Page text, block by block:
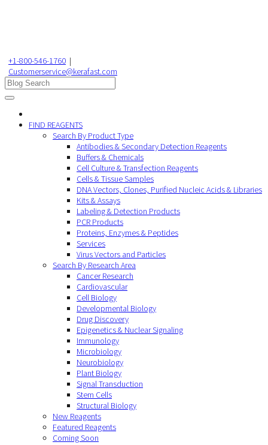
+1-800-546-1760 |
Customerservice@kerafast.com
FIND REAGENTS
Search By Product Type
Antibodies & Secondary Detection Reagents
Buffers & Chemicals
Cell Culture & Transfection Reagents
Cells & Tissue Samples
DNA Vectors, Clones, Purified Nucleic Acids & Libraries
Kits & Assays
Labeling & Detection Products
PCR Products
Proteins, Enzymes & Peptides
Services
Virus Vectors and Particles
Search By Research Area
Cancer Research
Cardiovascular
Cell Biology
Developmental Biology
Drug Discovery
Epigenetics & Nuclear Signaling
Immunology
Microbiology
Neurobiology
Plant Biology
Signal Transduction
Stem Cells
Structural Biology
New Reagents
Featured Reagents
Coming Soon